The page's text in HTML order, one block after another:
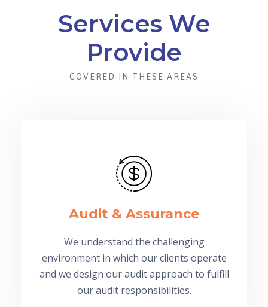
Services We
Provide
COVERED IN THESE AREAS
Audit & Assurance
We understand the challenging
environment in which our clients operate
and we design our audit approach to fulfill
our audit responsibilities.